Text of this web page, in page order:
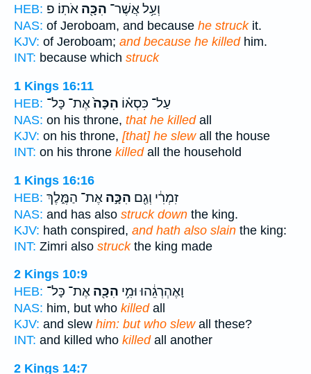
HEB:
וְעַ֥ל אֲשֶׁר־ הִכָּ֖ה אֹתֽוֹ׃ פ
NAS: of Jeroboam, and because he struckit.
KJV: of Jeroboam; and because he killedhim.
INT: because which struck
1 Kings 16:11
HEB:
עַל־ כִּסְא֗וֹ הִכָּה֙אֶת־ כָּל־
NAS: on his throne, that he killedall
KJV: on his throne, [that] he slewall the house
INT: on his throne killedall the household
1 Kings 16:16
HEB:
זִמְרִ֔י וְגַ֖ם הִכָּ֣ה אֶת־ הַמֶּ֑לֶךְ
NAS: and has also struck down the king.
KJV: hath conspired, and hath also slain the king:
INT: Zimri also struckthe king made
2 Kings 10:9
HEB:
וָאֶהְרְגֵ֔הוּ וּמִ֥י הִכָּ֖ה אֶת־ כָּל־
NAS: him, but who killedall
KJV: and slew him: but who slewall these?
INT: and killed who killedall another
2 Kings 14:7